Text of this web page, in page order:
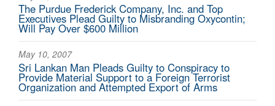
The Purdue Frederick Company, Inc. and Top
Executives Plead Guilty to Misbranding Oxycontin;
Will Pay Over $600 Million
May 10, 2007
Sri Lankan Man Pleads Guilty to Conspiracy to
Provide Material Support to a Foreign Terrorist
Organization and Attempted Export of Arms